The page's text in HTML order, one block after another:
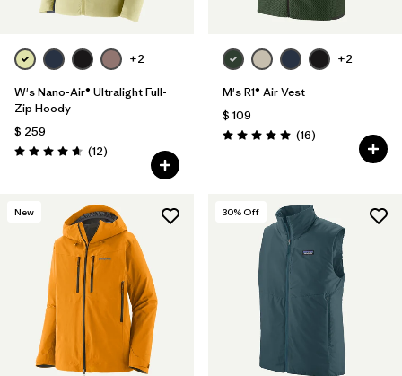
+2
W's Nano-Air® Ultralight Full-
Zip Hoody
$ 259
Valoración: 4.7 / 5
(12Comentarios
)
+2
M's R1® Air Vest
$ 109
Valoración: 5.0 / 5
(16Comentarios
)
New 30% Off